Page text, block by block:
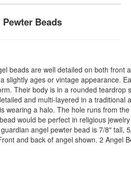
Beads
beads are well detailed on both front
slightly ages or vintage appearance.
Their body is in a rounded teardrop
and multi-layered in a traditional
wearing a halo. The hole runs from
would be perfect in religious
angel pewter bead is 7/8" tall,
and back of angel shown. 2 Angel